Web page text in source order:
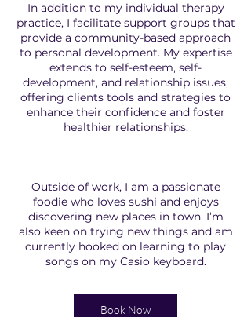
In addition to my individual therapy
practice, I facilitate support groups that
provide a community-based approach
to personal development. My expertise
extends to self-esteem, self-
development, and relationship issues,
offering clients tools and strategies to
enhance their confidence and foster
healthier relationships.
Outside of work, I am a passionate
foodie who loves sushi and enjoys
discovering new places in town. I’m
also keen on trying new things and am
currently hooked on learning to play
songs on my Casio keyboard.
Book Now